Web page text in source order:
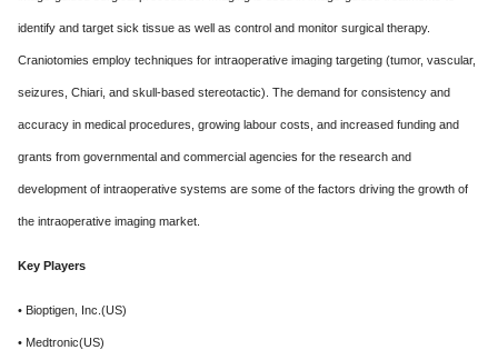
identify and target sick tissue as well as control and monitor surgical therapy.
Craniotomies employ techniques for intraoperative imaging targeting (tumor, vascular,
seizures, Chiari, and skull-based stereotactic). The demand for consistency and
accuracy in medical procedures, growing labour costs, and increased funding and
grants from governmental and commercial agencies for the research and
development of intraoperative systems are some of the factors driving the growth of
the intraoperative imaging market.
Key Players
• Bioptigen, Inc.(US)
• Medtronic(US)